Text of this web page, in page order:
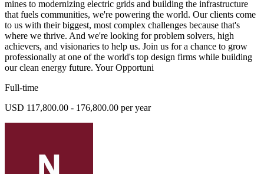
mines to modernizing electric grids and building the infrastructure
that fuels communities, we're powering the world. Our clients come
to us with their biggest, most complex challenges because that's
where we thrive. And we're looking for problem solvers, high
achievers, and visionaries to help us. Join us for a chance to grow
professionally at one of the world's top design firms while building
our clean energy future. Your Opportuni
Full-time
USD 117,800.00 - 176,800.00 per year